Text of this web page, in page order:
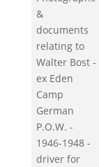
&
documents
relating to
Walter Bost -
ex Eden
Camp
German
P.O.W. -
1946-1948 -
driver for